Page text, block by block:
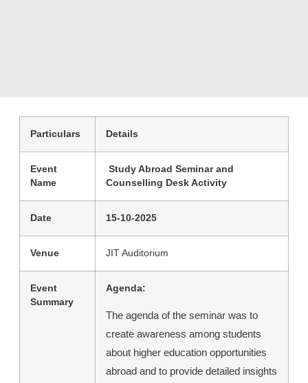
Particulars Details
Event
Name
Study Abroad Seminar and
Counselling Desk Activity
Date 15-10-2025
Venue JIT Auditorium
Event
Summary
Agenda:
The agenda of the seminar was to
create awareness among students
about higher education opportunities
abroad and to provide detailed insights